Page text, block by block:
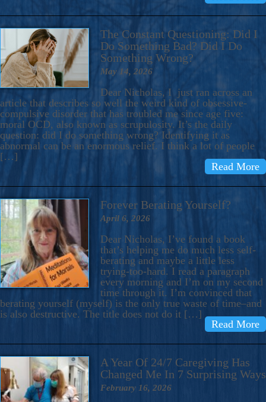
The Constant Questioning: Did I
Do Something Bad? Did I Do
Something Wrong?
May 14, 2026
Dear Nicholas, I just ran across an
article that describes so well the weird kind of obsessive-
compulsive disorder that has troubled me since age five:
moral OCD, also known as scrupulosity. It’s the daily
question: did I do something wrong? Identifying it as
abnormal can be an enormous relief. I think a lot of people
[…]
Read More
Forever Berating Yourself?
April 6, 2026
Dear Nicholas, I’ve found a book
that’s helping me do much less self-
berating and maybe a little less
trying-too-hard. I read a paragraph
every morning and I’m on my second
time through it. I’m convinced that
berating yourself (myself) is the only true waste of time–and
is also destructive. The title does not do it […]
Read More
A Year Of 24/7 Caregiving Has
Changed Me In 7 Surprising Ways
February 16, 2026